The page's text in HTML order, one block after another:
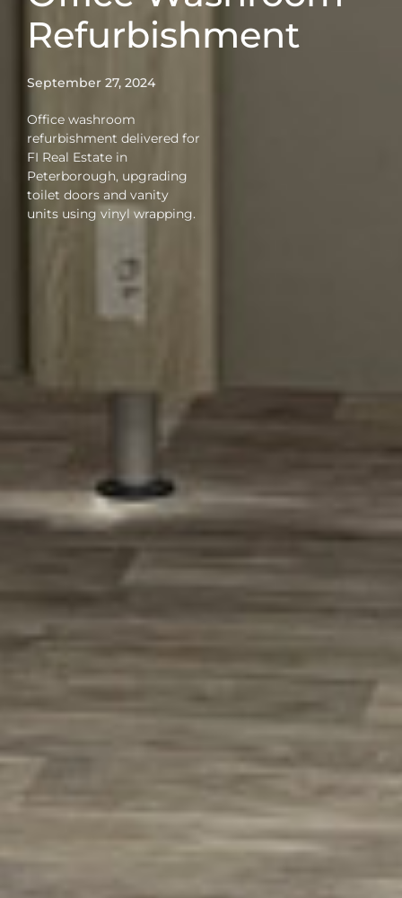
Refurbishment
September 27, 2024
Office washroom
refurbishment delivered for
FI Real Estate in
Peterborough, upgrading
toilet doors and vanity
units using vinyl wrapping.